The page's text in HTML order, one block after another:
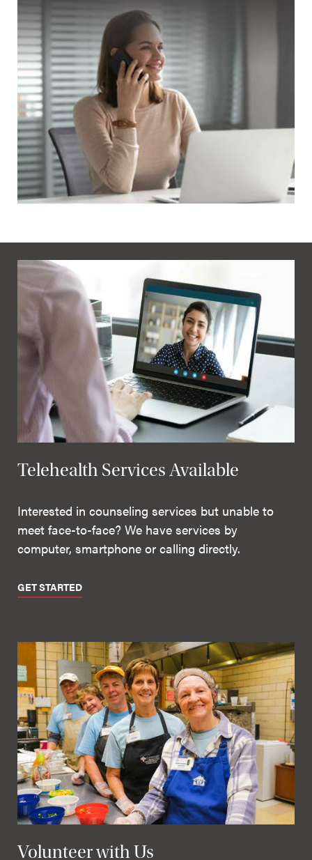
Telehealth Services Available
Interested in counseling services but unable to
meet face-to-face? We have services by
computer, smartphone or calling directly.
GET STARTED
Volunteer with Us